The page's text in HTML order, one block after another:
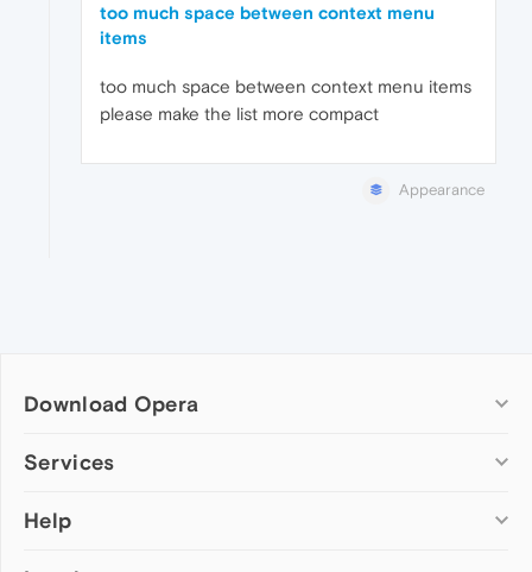
too much space between context menu
items
too much space between context menu items
please make the list more compact
Appearance
Download Opera
Computer browsers
Opera for Mac
Services
Add-ons
Help